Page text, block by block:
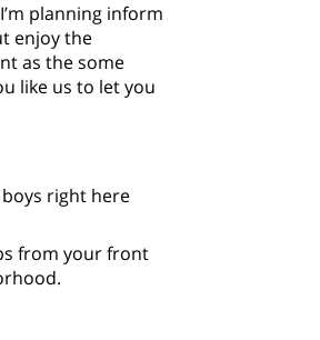
planning inform
enjoy the
as the some
like us to let you
right here
from your front